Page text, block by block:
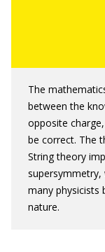
The
between the
opposite
be correct. The
String theory
supersymmetry,
many physicists
nature.